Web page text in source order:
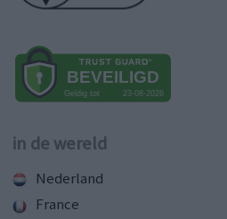
in de wereld
Nederland
France